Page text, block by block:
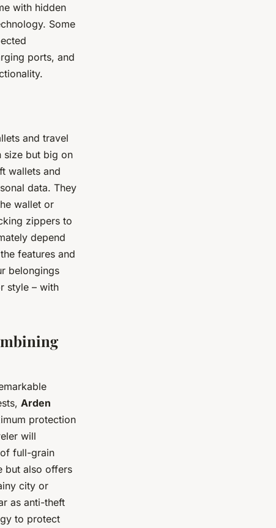
with hidden
Some
ports, and
and travel
size but big on
wallets and
data. They
wallet or
zippers to
depend
features and
belongings
style – with
Arden
protection
will
full-grain
but also offers
city or
as anti-theft
to protect